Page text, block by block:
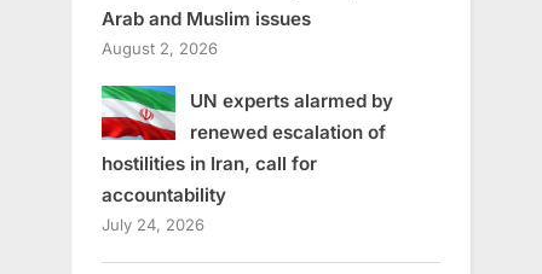
Arab and Muslim issues
August 2, 2026
UN experts alarmed by
renewed escalation of
hostilities in Iran, call for
accountability
July 24, 2026